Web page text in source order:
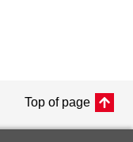
Top of page